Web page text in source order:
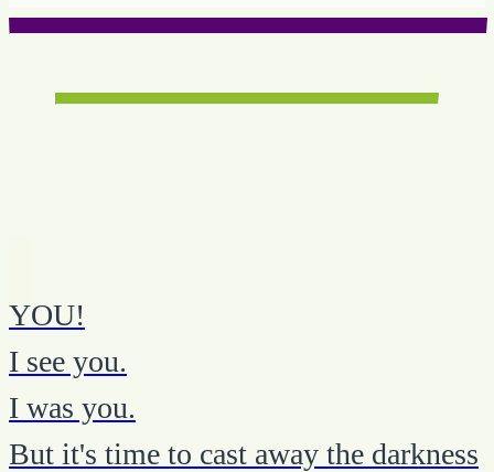
YOU!
I see you.
I was you.
But it's time to cast away the darkness